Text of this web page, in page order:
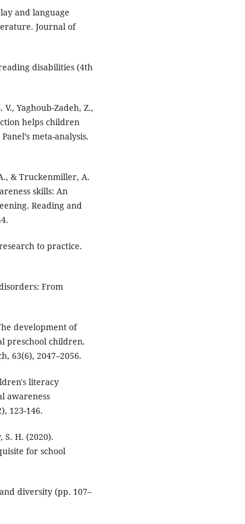
and language
Journal of
disabilities (4th
Yaghoub-Zadeh, Z.,
helps children
meta-analysis.
& Truckenmiller, A.
skills: An
Reading and
to practice.
From
development of
preschool children.
63(6), 2047–2056.
literacy
awareness
123-146.
S. H. (2020).
for school
diversity (pp. 107–